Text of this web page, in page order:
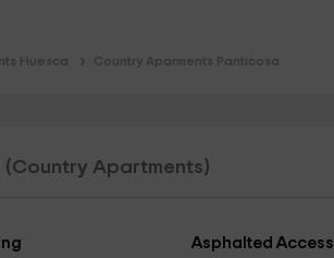
Huesca Country Aparments Panticosa
(Country Apartments)
Asphalted Access